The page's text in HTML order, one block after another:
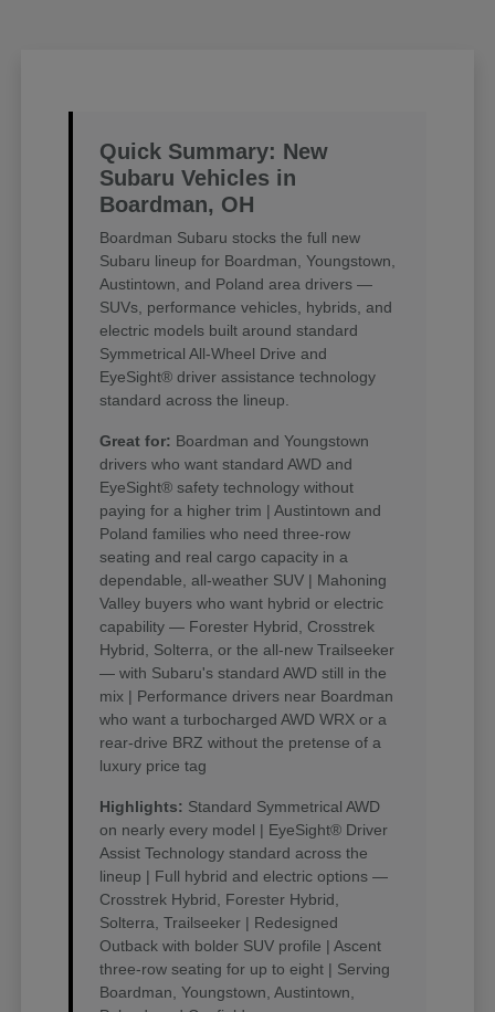
Quick Summary: New
Subaru Vehicles in
Boardman, OH
Boardman Subaru stocks the full new
Subaru lineup for Boardman, Youngstown,
Austintown, and Poland area drivers —
SUVs, performance vehicles, hybrids, and
electric models built around standard
Symmetrical All-Wheel Drive and
EyeSight® driver assistance technology
standard across the lineup.
Great for: Boardman and Youngstown
drivers who want standard AWD and
EyeSight® safety technology without
paying for a higher trim | Austintown and
Poland families who need three-row
seating and real cargo capacity in a
dependable, all-weather SUV | Mahoning
Valley buyers who want hybrid or electric
capability — Forester Hybrid, Crosstrek
Hybrid, Solterra, or the all-new Trailseeker
— with Subaru's standard AWD still in the
mix | Performance drivers near Boardman
who want a turbocharged AWD WRX or a
rear-drive BRZ without the pretense of a
luxury price tag
Highlights: Standard Symmetrical AWD
on nearly every model | EyeSight® Driver
Assist Technology standard across the
lineup | Full hybrid and electric options —
Crosstrek Hybrid, Forester Hybrid,
Solterra, Trailseeker | Redesigned
Outback with bolder SUV profile | Ascent
three-row seating for up to eight | Serving
Boardman, Youngstown, Austintown,